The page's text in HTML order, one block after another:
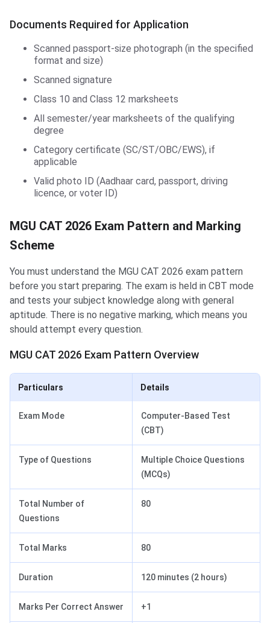
Documents Required for Application
Scanned passport-size photograph (in the specified
format and size)
Scanned signature
Class 10 and Class 12 marksheets
All semester/year marksheets of the qualifying
degree
Category certificate (SC/ST/OBC/EWS), if
applicable
Valid photo ID (Aadhaar card, passport, driving
licence, or voter ID)
MGU CAT 2026 Exam Pattern and Marking
Scheme
You must understand the MGU CAT 2026 exam pattern
before you start preparing. The exam is held in CBT mode
and tests your subject knowledge along with general
aptitude. There is no negative marking, which means you
should attempt every question.
MGU CAT 2026 Exam Pattern Overview
Particulars Details
Exam Mode
Computer-Based Test
(CBT)
Type of Questions
Multiple Choice Questions
(MCQs)
Total Number of
Questions
80
Total Marks 80
Duration 120 minutes (2 hours)
Marks Per Correct Answer +1